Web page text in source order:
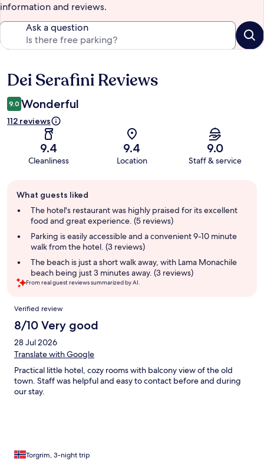
information and reviews.
Ask a question
Reviews
Dei Serafini Reviews
9.0 Wonderful
112 reviews
9.4
Cleanliness
9.4
Location
9.0
Staff & service
review
summary
What guests liked
The hotel's restaurant was highly praised for its excellent
food and great experience. (5 reviews)
Parking is easily accessible and a convenient 9-10 minute
walk from the hotel. (3 reviews)
The beach is just a short walk away, with Lama Monachile
beach being just 3 minutes away. (3 reviews)
From real guest reviews summarized by AI.
Reviews
Verified review
8/10 Very good
28 Jul 2026
Translate with Google
Practical little hotel, cozy rooms with balcony view of the old
town. Staff was helpful and easy to contact before and during
our stay.
Torgrim, 3-night trip